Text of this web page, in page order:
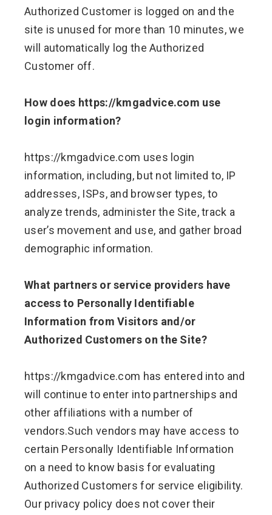
Authorized Customer is logged on and the
site is unused for more than 10 minutes, we
will automatically log the Authorized
Customer off.
How does https://kmgadvice.com use
login information?
https://kmgadvice.com uses login
information, including, but not limited to, IP
addresses, ISPs, and browser types, to
analyze trends, administer the Site, track a
user’s movement and use, and gather broad
demographic information.
What partners or service providers have
access to Personally Identifiable
Information from Visitors and/or
Authorized Customers on the Site?
https://kmgadvice.com has entered into and
will continue to enter into partnerships and
other affiliations with a number of
vendors.Such vendors may have access to
certain Personally Identifiable Information
on a need to know basis for evaluating
Authorized Customers for service eligibility.
Our privacy policy does not cover their